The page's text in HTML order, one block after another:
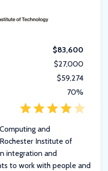
$83,600
$27,000
$59,274
70%
and
Institute of
integration and
to work with people and